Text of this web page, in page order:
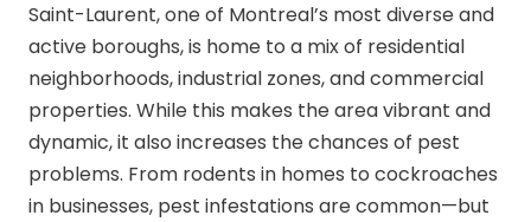
Saint-Laurent, one of Montreal’s most diverse and
active boroughs, is home to a mix of residential
neighborhoods, industrial zones, and commercial
properties. While this makes the area vibrant and
dynamic, it also increases the chances of pest
problems. From rodents in homes to cockroaches
in businesses, pest infestations are common—but